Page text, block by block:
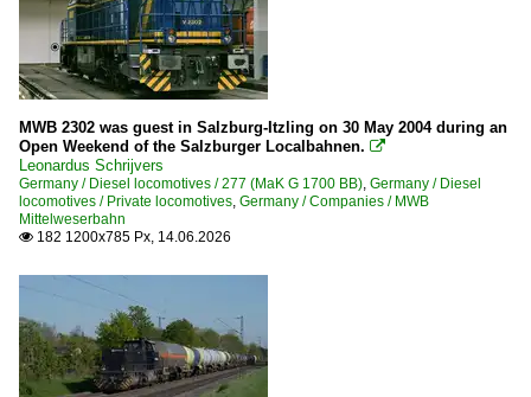
228
232
246
247
250 (Bombardier DE-AC33C Tiger)
260/261 (Voith Gravita)
260/360
263 (Voith 30 CC Maxima)
264 (Voith 40 CC Maxima)
277 (MaK G 1700 BB)
MWB 2302 was guest in Salzburg-Itzling on 30 May 2004 during an
Open Weekend of the Salzburger Localbahnen. 
Leonardus Schrijvers
Germany / Diesel locomotives / 277 (MaK G 1700 BB), Germany / Diesel
locomotives / Private locomotives, Germany / Companies / MWB
Mittelweserbahn
 182 1200x785 Px, 14.06.2026